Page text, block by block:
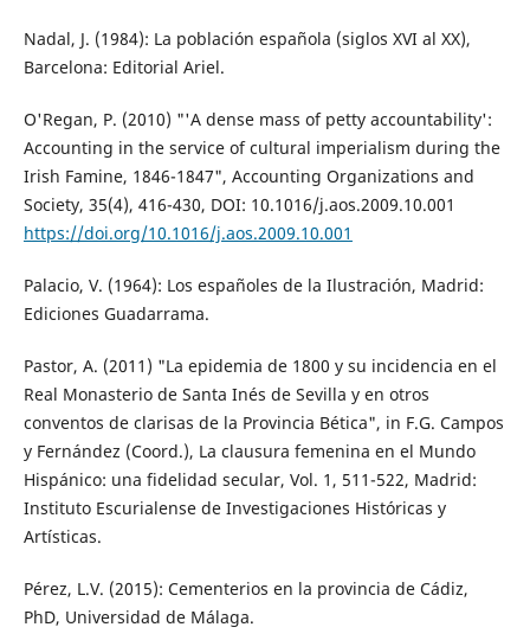
Nadal, J. (1984): La población española (siglos XVI al XX),
Barcelona: Editorial Ariel.
O'Regan, P. (2010) "'A dense mass of petty accountability':
Accounting in the service of cultural imperialism during the
Irish Famine, 1846-1847", Accounting Organizations and
Society, 35(4), 416-430, DOI: 10.1016/j.aos.2009.10.001
https://doi.org/10.1016/j.aos.2009.10.001
Palacio, V. (1964): Los españoles de la Ilustración, Madrid:
Ediciones Guadarrama.
Pastor, A. (2011) "La epidemia de 1800 y su incidencia en el
Real Monasterio de Santa Inés de Sevilla y en otros
conventos de clarisas de la Provincia Bética", in F.G. Campos
y Fernández (Coord.), La clausura femenina en el Mundo
Hispánico: una fidelidad secular, Vol. 1, 511-522, Madrid:
Instituto Escurialense de Investigaciones Históricas y
Artísticas.
Pérez, L.V. (2015): Cementerios en la provincia de Cádiz,
PhD, Universidad de Málaga.